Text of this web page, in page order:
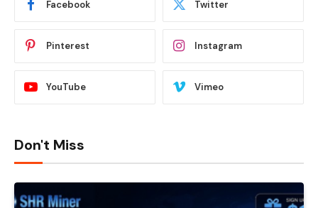
Facebook Twitter
Pinterest Instagram
YouTube Vimeo
Don't Miss